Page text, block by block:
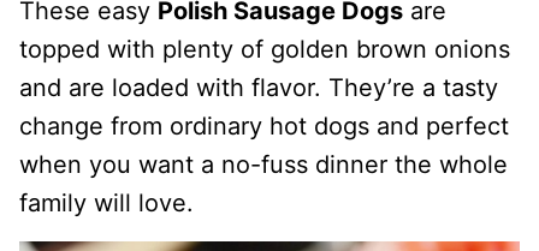
These easy Polish Sausage Dogs are
topped with plenty of golden brown onions
and are loaded with flavor. They’re a tasty
change from ordinary hot dogs and perfect
when you want a no-fuss dinner the whole
family will love.